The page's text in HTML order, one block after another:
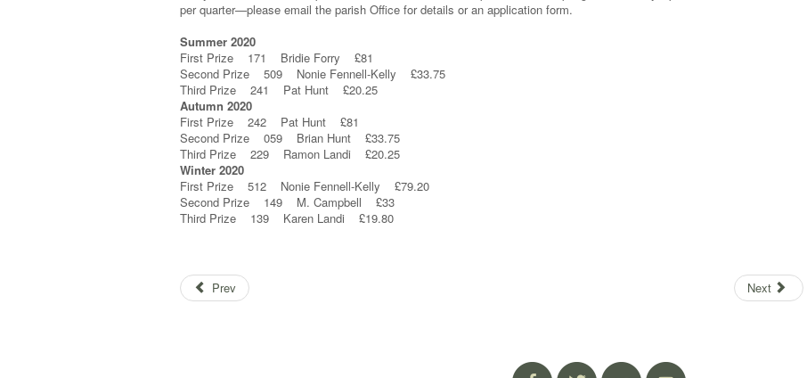
per quarter—please email the parish Office for details or an application form.
Summer 2020
First Prize 171 Bridie Forry £81
Second Prize 509 Nonie Fennell-Kelly £33.75
Third Prize 241 Pat Hunt £20.25
Autumn 2020
First Prize 242 Pat Hunt £81
Second Prize 059 Brian Hunt £33.75
Third Prize 229 Ramon Landi £20.25
Winter 2020
First Prize 512 Nonie Fennell-Kelly £79.20
Second Prize 149 M. Campbell £33
Third Prize 139 Karen Landi £19.80
Prev Next